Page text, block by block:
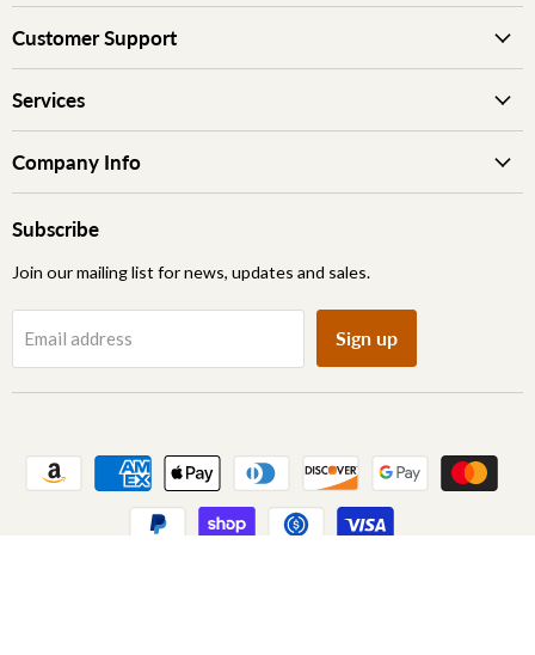
Customer Support
Services
Company Info
Subscribe
Join our mailing list for news, updates and sales.
Email address Sign up